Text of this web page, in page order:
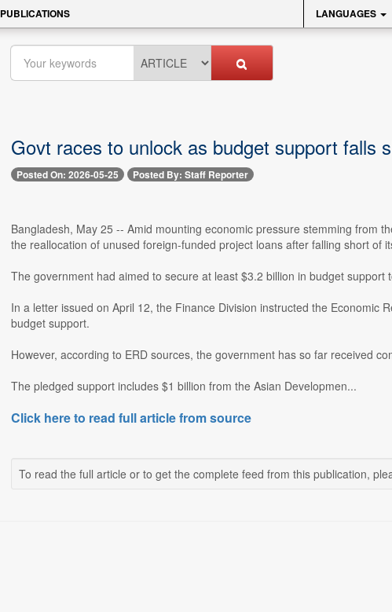
PUBLICATIONS LANGUAGES
Govt races to unlock as budget support falls
Posted On: 2026-05-25 Posted By: Staff Reporter
Bangladesh, May 25 -- Amid mounting economic pressure stemming from
the reallocation of unused foreign-funded project loans after falling short of
The government had aimed to secure at least $3.2 billion in budget support
In a letter issued on April 12, the Finance Division instructed the Economic
budget support.
However, according to ERD sources, the government has so far received
The pledged support includes $1 billion from the Asian Developmen...
Click here to read full article from source
To read the full article or to get the complete feed from this publication,